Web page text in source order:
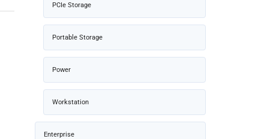
PCIe Storage
Portable Storage
Power
Workstation
Enterprise